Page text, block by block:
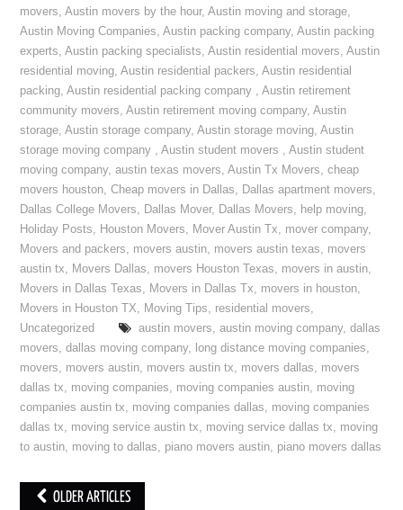
movers,Austin movers by the hour,Austin moving and storage,
Austin Moving Companies,Austin packing company,Austin packing
experts,Austin packing specialists,Austin residential movers,Austin
residential moving,Austin residential packers,Austin residential
packing,Austin residential packing company ,Austin retirement
community movers,Austin retirement moving company,Austin
storage,Austin storage company,Austin storage moving,Austin
storage moving company ,Austin student movers ,Austin student
moving company,austin texas movers,Austin Tx Movers,cheap
movers houston,Cheap movers in Dallas, Dallas apartment movers,
Dallas College Movers, Dallas Mover, Dallas Movers, help moving,
Holiday Posts, Houston Movers, Mover Austin Tx, mover company,
Movers and packers, movers austin, movers austin texas, movers
austin tx, Movers Dallas, movers Houston Texas, movers in austin,
Movers in Dallas Texas, Movers in Dallas Tx, movers in houston,
Movers in Houston TX, Moving Tips, residential movers,
Uncategorized
austin movers, austin moving company, dallas
movers,dallas moving company, long distance moving companies,
movers, movers austin, movers austin tx, movers dallas, movers
dallas tx, moving companies, moving companies austin, moving
companies austin tx, moving companies dallas, moving companies
dallas tx, moving service austin tx, moving service dallas tx, moving
to austin, moving to dallas, piano movers austin, piano movers dallas
OLDER ARTICLES